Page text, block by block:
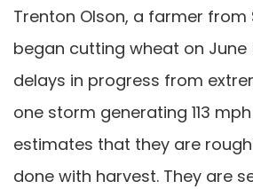
Trenton Olson, a farmer from
began cutting wheat on June
delays in progress from
one storm generating 113
estimates that they are
done with harvest. They are